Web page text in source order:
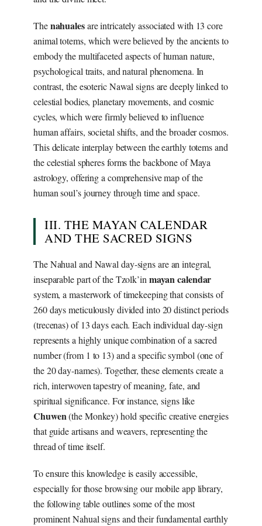
Thenahualesare intricately associated with 13 core
animal totems, which were believed by the ancients to
embody the multifaceted aspects of human nature,
psychological traits, and natural phenomena. In
contrast, the esoteric Nawal signs are deeply linked to
celestial bodies, planetary movements, and cosmic
cycles, which were firmly believed to influence
human affairs, societal shifts, and the broader cosmos.
This delicate interplay between the earthly totems and
the celestial spheres forms the backbone of Maya
astrology, offering a comprehensive map of the
human soul’s journey through time and space.
III. THE MAYAN CALENDAR
AND THE SACRED SIGNS
The Nahual and Nawal day-signs are an integral,
inseparable part of the Tzolk’inmayan calendar
system, a masterwork of timekeeping that consists of
260 days meticulously divided into 20 distinct periods
(trecenas) of 13 days each. Each individual day-sign
represents a highly unique combination of a sacred
number (from 1 to 13) and a specific symbol (one of
the 20 day-names). Together, these elements create a
rich, interwoven tapestry of meaning, fate, and
spiritual significance. For instance, signs like
Chuwen(the Monkey) hold specific creative energies
that guide artisans and weavers, representing the
thread of time itself.
To ensure this knowledge is easily accessible,
especially for those browsing our mobile app library,
the following table outlines some of the most
prominent Nahual signs and their fundamental earthly